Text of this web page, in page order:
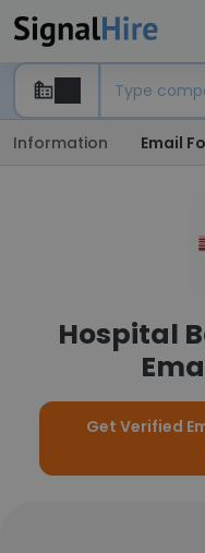
Information Email
Hospital
Get Verified